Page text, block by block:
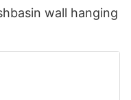
wall hanging